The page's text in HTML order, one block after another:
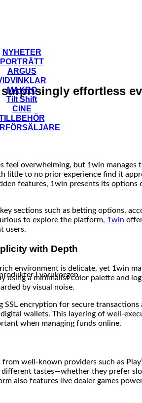
NYHETER
PORTRÄTT
ARGUS
MAKRO
Tilt Shift
CINE
i varukorgen.
effortless
overwhelming, but 1win manages
little to no prior experience find it
features, 1win presents its options
sections such as betting options,
to explore the platform, 1win
users.
with Depth
environment is delicate, yet 1win
using a minimalist color palette and
by visual noise.
encryption for secure
wallets. This layering of well-
when managing funds online.
well-known providers such as
different tastes—whether they prefer
also features live dealer games